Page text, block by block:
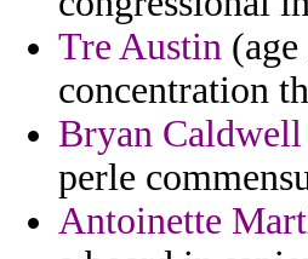
Tre Austin
concentration
Bryan Caldwell
perle
Antoinette